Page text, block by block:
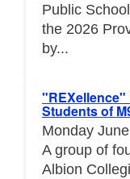
Public
the 2026
by...
"REXellence"
Students of
Monday
A group of
Albion